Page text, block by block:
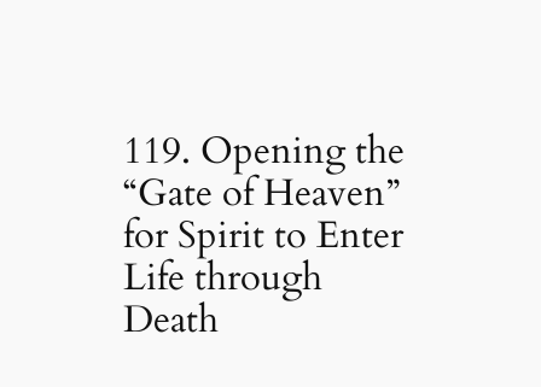
119. Opening the
“Gate of Heaven”
for Spirit to Enter
Life through
Death